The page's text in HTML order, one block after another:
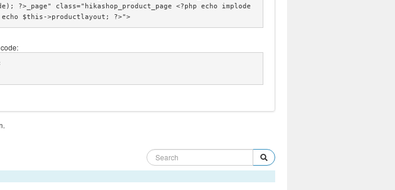
?>_page" class="hikashop_product_page <?php echo implode
$this->productlayout; ?>">